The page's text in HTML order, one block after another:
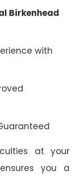
Birkenhead
with
at your
you a